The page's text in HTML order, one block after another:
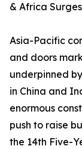
& Africa Surges
Asia-Pacific
and doors
underpinned
in China and
enormous
push to raise
the 14th Five-